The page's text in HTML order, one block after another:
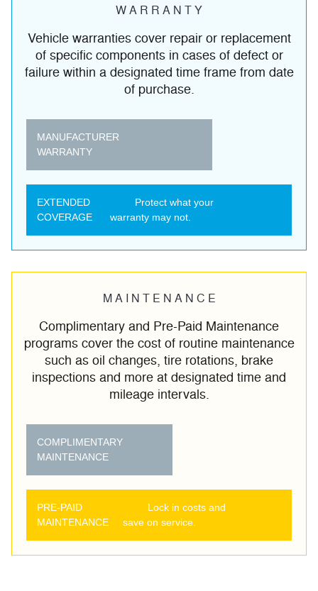
W A R R A N T Y
Vehicle warranties cover repair or replacement
of specific components in cases of defect or
failure within a designated time frame from date
of purchase.
MANUFACTURER
WARRANTY
EXTENDED
COVERAGE
Protect what your
warranty may not.
M A I N T E N A N C E
Complimentary and Pre-Paid Maintenance
programs cover the cost of routine maintenance
such as oil changes, tire rotations, brake
inspections and more at designated time and
mileage intervals.
COMPLIMENTARY
MAINTENANCE
PRE-PAID
MAINTENANCE
Lock in costs and
save on service.